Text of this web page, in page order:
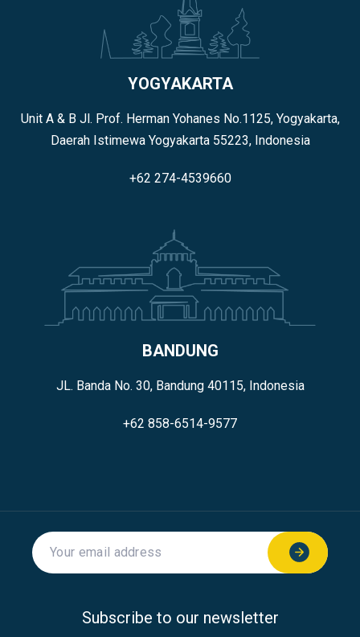
YOGYAKARTA
Unit A & B Jl. Prof. Herman Yohanes No.1125, Yogyakarta,
Daerah Istimewa Yogyakarta 55223, Indonesia
+62 274-4539660
BANDUNG
JL. Banda No. 30, Bandung 40115, Indonesia
+62 858-6514-9577
Subscribe to our newsletter